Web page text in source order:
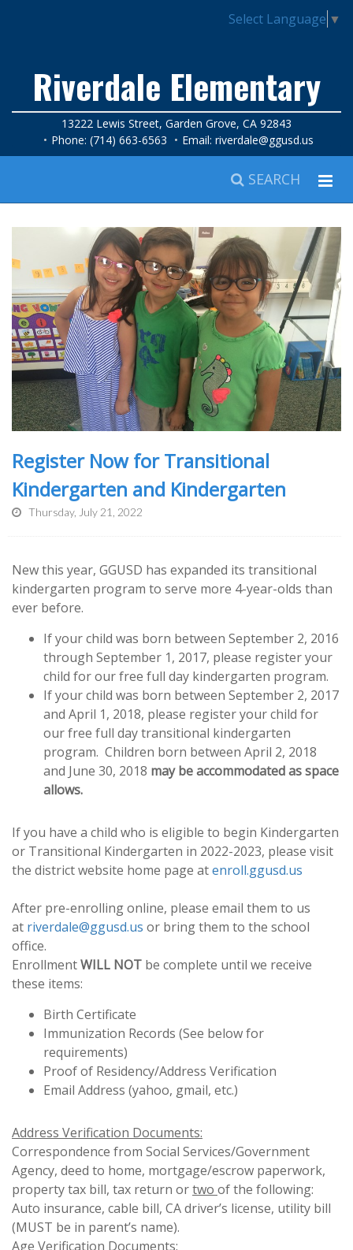
Select Language ▼
Riverdale Elementary
13222 Lewis Street, Garden Grove, CA 92843
Phone: (714) 663-6563
Email: riverdale@ggusd.us
SEARCH
Register Now for Transitional
Kindergarten and Kindergarten
Thursday, July 21, 2022
New this year, GGUSD has expanded its transitional
kindergarten program to serve more 4-year-olds than
ever before.
If your child was born between September 2, 2016
through September 1, 2017, please register your
child for our free full day kindergarten program.
If your child was born between September 2, 2017
and April 1, 2018, please register your child for
our free full day transitional kindergarten
program. Children born between April 2, 2018
and June 30, 2018 may be accommodated as space
allows.
If you have a child who is eligible to begin Kindergarten
or Transitional Kindergarten in 2022-2023, please visit
the district website home page atenroll.ggusd.us
After pre-enrolling online, please email them to us
at riverdale@ggusd.us or bring them to the school
office.
EnrollmentWILL NOT be complete until we receive
these items:
Birth Certificate
Immunization Records (See below for
requirements)
Proof of Residency/Address Verification
Email Address (yahoo, gmail, etc.)
Address Verification Documents:
Correspondence from Social Services/Government
Agency, deed to home, mortgage/escrow paperwork,
property tax bill, tax return ortwo of the following:
Auto insurance, cable bill, CA driver’s license, utility bill
(MUST be in parent’s name).
Age Verification Documents: